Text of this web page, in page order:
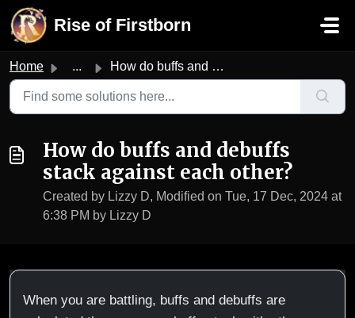
Skip to main content
Rise of Firstborn
Home ... How do buffs and debuffs stack against each other?
How do buffs and debuffs
stack against each other?
Created by Lizzy D, Modified on Tue, 17 Dec, 2024 at
6:38 PM by Lizzy D
When you are battling, buffs and debuffs are